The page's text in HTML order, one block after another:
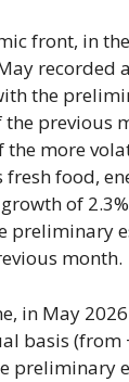
front, in
recorded
the
previous
more
fresh food,
of
preliminary
month.
in May
basis (from
preliminary